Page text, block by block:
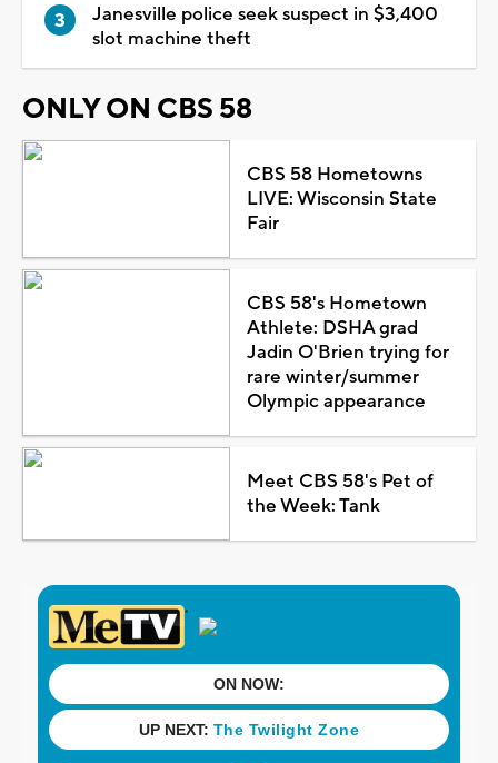
Janesville police seek suspect in $3,400
slot machine theft
ONLY ON CBS 58
CBS 58 Hometowns
LIVE: Wisconsin State
Fair
CBS 58's Hometown
Athlete: DSHA grad
Jadin O'Brien trying for
rare winter/summer
Olympic appearance
Meet CBS 58's Pet of
the Week: Tank